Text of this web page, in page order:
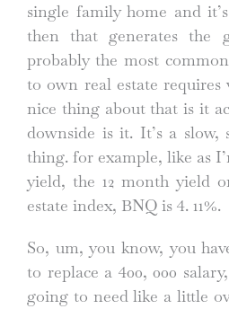
single family home and
then that generates the
probably the most
to own real estate
nice thing about that is it
downside is it. It’s a
thing. for example, like as
yield, the 12 month yield
estate index, BNQ is 4. 11%.
So, um, you know, you
to replace a 400, 000
going to need like a little